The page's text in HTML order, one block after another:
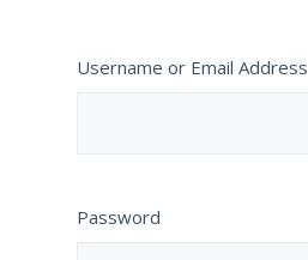
Username or Email Address
Password